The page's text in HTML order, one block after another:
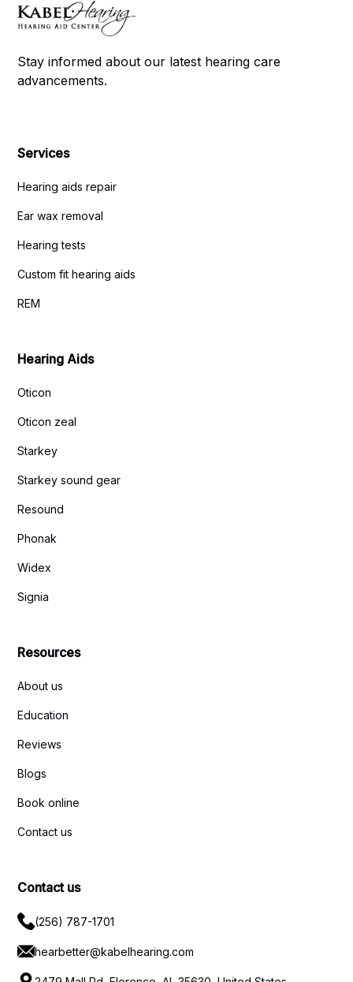
Stay informed about our latest hearing care
advancements.
Services
Hearing aids repair
Ear wax removal
Hearing tests
Custom fit hearing aids
REM
Hearing Aids
Oticon
Oticon zeal
Starkey
Starkey sound gear
Resound
Phonak
Widex
Signia
Resources
About us
Education
Reviews
Blogs
Book online
Contact us
Contact us
(256) 787-1701
hearbetter@kabelhearing.com